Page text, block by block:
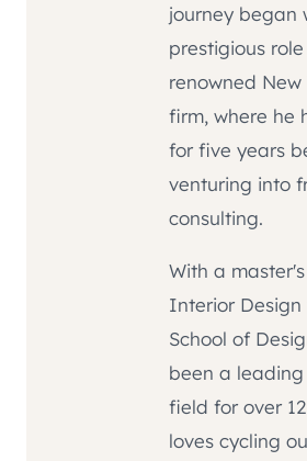
journey began
prestigious
renowned New
firm, where he
for five years
venturing into
consulting.
With a
Interior Design
School of
been a
field for over
loves cycling